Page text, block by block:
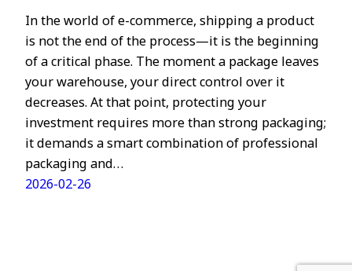
In the world of e-commerce, shipping a product
is not the end of the process—it is the beginning
of a critical phase. The moment a package leaves
your warehouse, your direct control over it
decreases. At that point, protecting your
investment requires more than strong packaging;
it demands a smart combination of professional
packaging and…
2026-02-26